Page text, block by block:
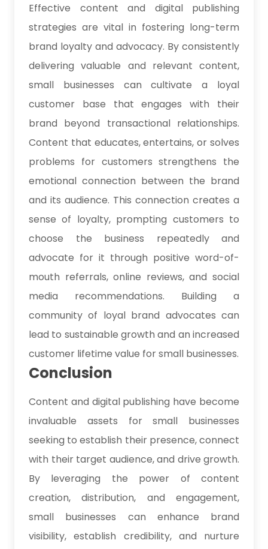
Effective content and digital publishing
strategies are vital in fostering long-term
brand loyalty and advocacy. By consistently
delivering valuable and relevant content,
small businesses can cultivate a loyal
customer base that engages with their
brand beyond transactional relationships.
Content that educates, entertains, or solves
problems for customers strengthens the
emotional connection between the brand
and its audience. This connection creates a
sense of loyalty, prompting customers to
choose the business repeatedly and
advocate for it through positive word-of-
mouth referrals, online reviews, and social
media recommendations. Building a
community of loyal brand advocates can
lead to sustainable growth and an increased
customer lifetime value for small businesses.
Conclusion
Content and digital publishing have become
invaluable assets for small businesses
seeking to establish their presence, connect
with their target audience, and drive growth.
By leveraging the power of content
creation, distribution, and engagement,
small businesses can enhance brand
visibility, establish credibility, and nurture